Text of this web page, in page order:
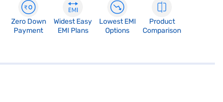
Zero Down
Payment
Widest Easy
EMI Plans
Lowest EMI
Options
Product
Comparison